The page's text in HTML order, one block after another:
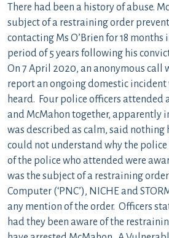
There had been a history of abuse.
subject of a restraining order
contacting Ms O’Brien for 18 months
period of 5 years following his
On 7 April 2020, an anonymous call
report an ongoing domestic incident
heard. Four police officers attended
and McMahon together, apparently
was described as calm, said nothing
could not understand why the
of the police who attended were
was the subject of a restraining
Computer (‘PNC’), NICHE and
any mention of the order. Officers
had they been aware of the